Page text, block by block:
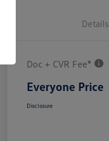
Details
Doc + CVR Fee*
Everyone Price
Disclosure